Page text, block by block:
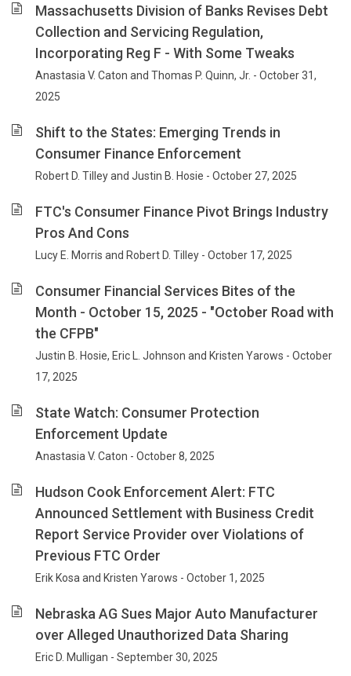
Massachusetts Division of Banks Revises Debt
Collection and Servicing Regulation,
Incorporating Reg F - With Some Tweaks
Anastasia V. Caton and Thomas P. Quinn, Jr. - October 31,
2025
Shift to the States: Emerging Trends in
Consumer Finance Enforcement
Robert D. Tilley and Justin B. Hosie - October 27, 2025
FTC's Consumer Finance Pivot Brings Industry
Pros And Cons
Lucy E. Morris and Robert D. Tilley - October 17, 2025
Consumer Financial Services Bites of the
Month - October 15, 2025 - "October Road with
the CFPB"
Justin B. Hosie, Eric L. Johnson and Kristen Yarows - October
17, 2025
State Watch: Consumer Protection
Enforcement Update
Anastasia V. Caton - October 8, 2025
Hudson Cook Enforcement Alert: FTC
Announced Settlement with Business Credit
Report Service Provider over Violations of
Previous FTC Order
Erik Kosa and Kristen Yarows - October 1, 2025
Nebraska AG Sues Major Auto Manufacturer
over Alleged Unauthorized Data Sharing
Eric D. Mulligan - September 30, 2025